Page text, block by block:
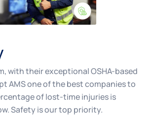
with their exceptional OSHA-based
AMS one of the best companies to
of lost-time injuries is
Safety is our top priority.